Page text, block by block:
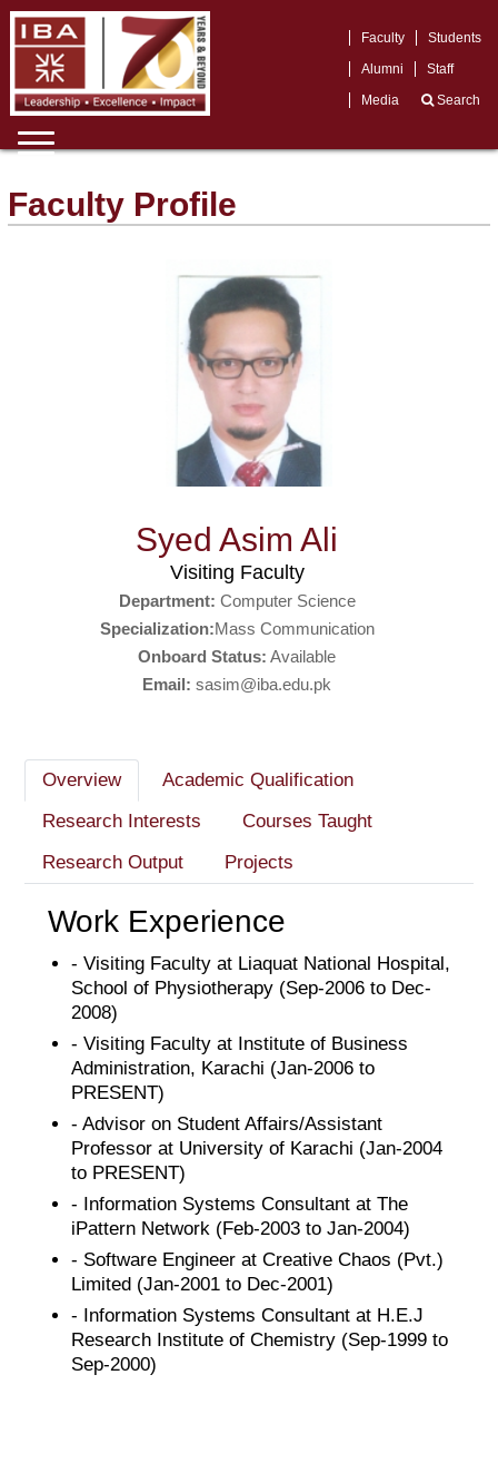
Faculty
Students
Alumni
Staff
Media
Search
Faculty Profile
Syed Asim Ali
Visiting Faculty
Department: Computer Science
Specialization:Mass Communication
Onboard Status: Available
Email: sasim@iba.edu.pk
Overview
Academic Qualification
Research Interests
Courses Taught
Research Output
Projects
Work Experience
- Visiting Faculty at Liaquat National Hospital,
School of Physiotherapy (Sep-2006 to Dec-
2008)
- Visiting Faculty at Institute of Business
Administration, Karachi (Jan-2006 to
PRESENT)
- Advisor on Student Affairs/Assistant
Professor at University of Karachi (Jan-2004
to PRESENT)
- Information Systems Consultant at The
iPattern Network (Feb-2003 to Jan-2004)
- Software Engineer at Creative Chaos (Pvt.)
Limited (Jan-2001 to Dec-2001)
- Information Systems Consultant at H.E.J
Research Institute of Chemistry (Sep-1999 to
Sep-2000)